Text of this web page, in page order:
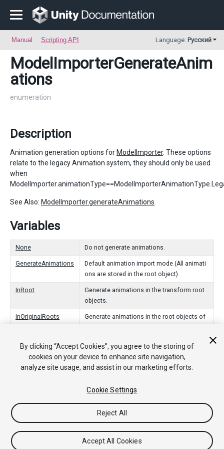
Manual Scripting API Language: Русский
ModelImporterGenerateAnim
ations
enumeration
Description
Animation generation options for ModelImporter. These options
relate to the legacy Animation system, they should only be used
when
See Also: ModelImporter.generateAnimations
Variables
None Do not generate animations.
GenerateAnimations
Default animation import mode (All animati
ons are stored in the root object).
InRoot
Generate animations in the transform root
objects.
InOriginalRoots
Generate animations in the root objects of
InNodes
Generate animations in the objects that ani
mate.
Tutorials
Community Answers Knowledge Base
Asset
Store
By clicking “Accept Cookies”, you agree to the storing of
cookies on your device to enhance site navigation,
analyze site usage, and assist in our marketing efforts.
Cookie Settings
Reject All
Accept All Cookies